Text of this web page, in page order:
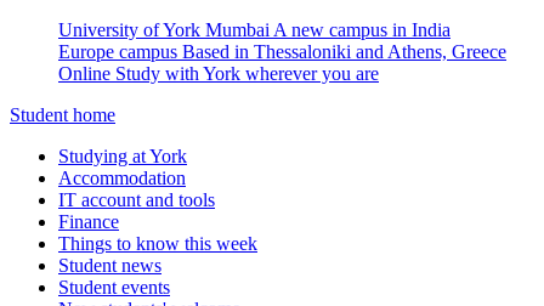
University of York Mumbai A new campus in India
Europe campus Based in Thessaloniki and Athens, Greece
Online Study with York wherever you are
Student home
Studying at York
Accommodation
IT account and tools
Finance
Things to know this week
Student news
Student events